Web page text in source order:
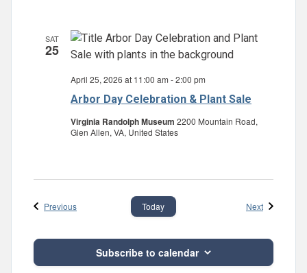
SAT
25
Arbor Day Celebration & Plant Sale
April 25, 2026 at 11:00 am -2:00 pm
Virginia Randolph Museum 2200 Mountain Road,
Glen Allen, VA, United States
PreviousEvents Today NextEvents
Subscribe to calendar